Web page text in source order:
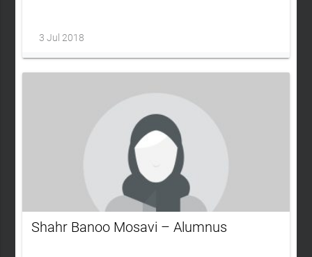
3 Jul 2018
Shahr Banoo Mosavi – Alumnus